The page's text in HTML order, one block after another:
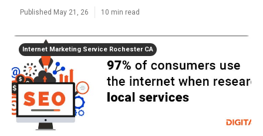
Published May 21, 26 10 min read
Internet Marketing Service Rochester CA